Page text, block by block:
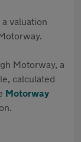
valuation
Motorway, a
calculated
Motorway